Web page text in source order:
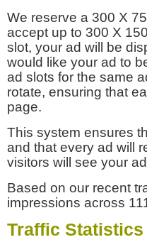
We reserve a 300 X
accept up to 300 X
slot, your ad will be
would like your ad to
ad slots for the same
rotate, ensuring that
page.
This system ensures
and that every ad will
visitors will see your
Based on our recent
impressions across
Traffic Statistics